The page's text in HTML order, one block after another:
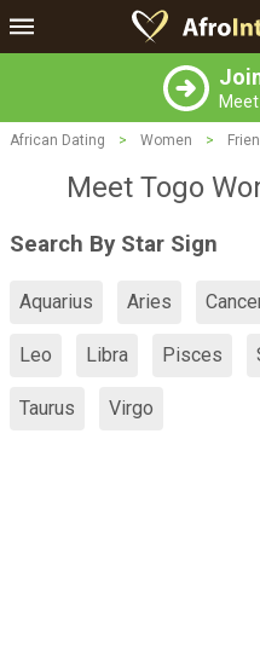
African Dating > Women >
Meet Togo
Search By Star Sign
Aquarius Aries
Leo Libra Pisces
Taurus Virgo